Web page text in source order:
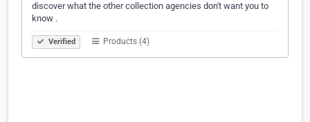
discover what the other collection agencies don't want you to
know .
Verified Products (4)